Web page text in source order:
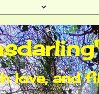
love, and